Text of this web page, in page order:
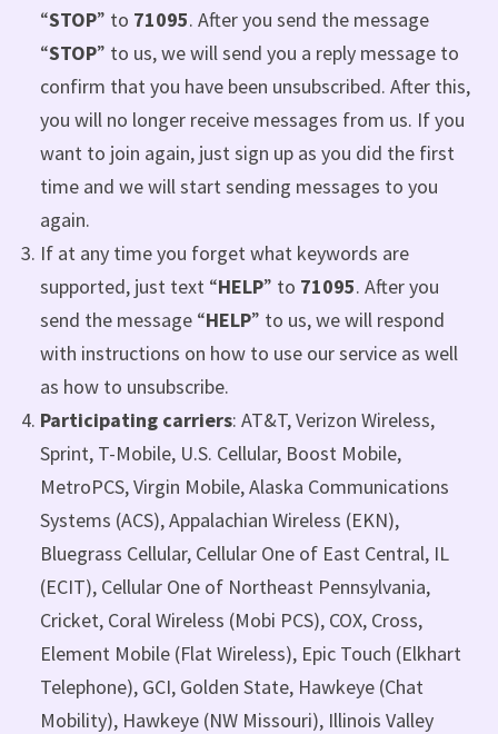
“STOP” to 71095. After you send the message
“STOP” to us, we will send you a reply message to
confirm that you have been unsubscribed. After this,
you will no longer receive messages from us. If you
want to join again, just sign up as you did the first
time and we will start sending messages to you
again.
If at any time you forget what keywords are
supported, just text “HELP” to 71095. After you
send the message “HELP” to us, we will respond
with instructions on how to use our service as well
as how to unsubscribe.
Participating carriers: AT&T, Verizon Wireless,
Sprint, T-Mobile, U.S. Cellular, Boost Mobile,
MetroPCS, Virgin Mobile, Alaska Communications
Systems (ACS), Appalachian Wireless (EKN),
Bluegrass Cellular, Cellular One of East Central, IL
(ECIT), Cellular One of Northeast Pennsylvania,
Cricket, Coral Wireless (Mobi PCS), COX, Cross,
Element Mobile (Flat Wireless), Epic Touch (Elkhart
Telephone), GCI, Golden State, Hawkeye (Chat
Mobility), Hawkeye (NW Missouri), Illinois Valley